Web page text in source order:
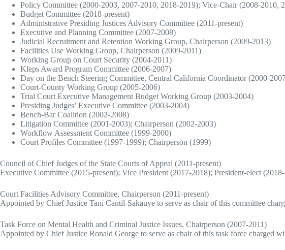
Policy Committee (2000-2003, 2007-2010, 2018-2019); Vice-Chair (2008-2010,
Budget Committee (2018-present)
Administrative Presiding Justices Advisory Committee (2011-present)
Executive and Planning Committee (2007-2008)
Judicial Recruitment and Retention Working Group, Chairperson (2009-2013)
Facilities Use Working Group, Chairperson (2009-2011)
Working Group on Court Security (2004-2011)
Kleps Award Program Committee (2006-2007)
Day on the Bench Steering Committee, Central California Coordinator (2000-
Court-County Working Group (2005-2006)
Trial Court Executive Management Budget Working Group (2003-2004)
Presiding Judges’ Executive Committee (2003-2004)
Bench-Bar Coalition (2002-2008)
Litigation Committee (2001-2003); Chairperson (2002-2003)
Workflow Assessment Committee (1999-2000)
Court Profiles Committee (1997-1999); Chairperson (1999)
Council of Chief Judges of the State Courts of Appeal (2011-present)
Executive Committee (2015-present); Vice President (2017-2018); President-elect
Court Facilities Advisory Committee, Chairperson (2011-present)
Appointed by Chief Justice Tani Cantil-Sakauye to serve as chair of this committee
Task Force on Mental Health and Criminal Justice Issues, Chairperson (2007-2011)
Appointed by Chief Justice Ronald George to serve as chair of this task force charged